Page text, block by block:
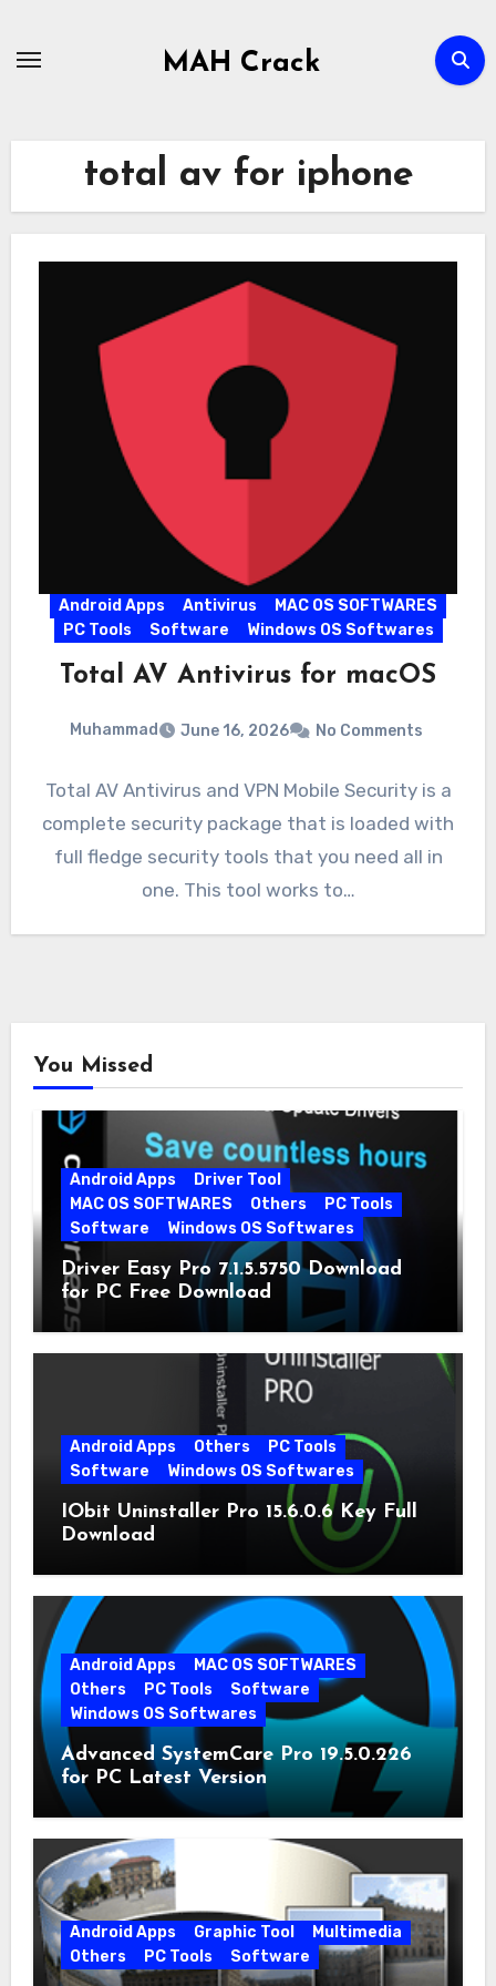
MAH Crack
total av for iphone
Android Apps Antivirus
MAC OS SOFTWARES
PC Tools
Software Windows OS Softwares
Total AV Antivirus for macOS
Muhammad June 16, 2026 No Comments
Total AV Antivirus and VPN Mobile Security is a
complete security package that is loaded with
full fledge security tools that you need all in
one. This tool works to…
You Missed
Android Apps
Driver Tool
MAC OS SOFTWARES
Others
PC Tools
Software
Windows OS Softwares
Driver Easy Pro 7.1.5.5750 Download
for PC Free Download
Android Apps Others
PC Tools
Software
Windows OS Softwares
IObit Uninstaller Pro 15.6.0.6 Key Full
Download
Android Apps
MAC OS SOFTWARES
Others
PC Tools
Software
Windows OS Softwares
Advanced SystemCare Pro 19.5.0.226
for PC Latest Version
Android Apps Graphic Tool
Multimedia
Others
PC Tools Software